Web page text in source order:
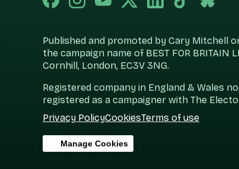
Published and promoted by Cary Mitchell
the campaign name of BEST FOR BRITAIN
Cornhill, London, EC3V 3NG.
Registered company in England & Wales
registered as a campaigner with The
Privacy PolicyCookiesTerms of use
Manage Cookies